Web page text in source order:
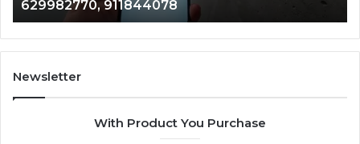
629982770,
911844078
629982770, 911844078
Newsletter
With Product You Purchase